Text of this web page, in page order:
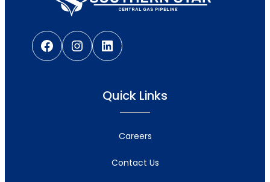
Facebook
Instagram
LinkedIn
Quick Links
Careers
Contact Us